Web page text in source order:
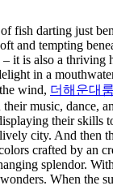
fish darting just
and tempting
– it is also a
in a
wind, 더해운대룸
music, dance,
their skills
city. And then
crafted by an
splendor.
When the